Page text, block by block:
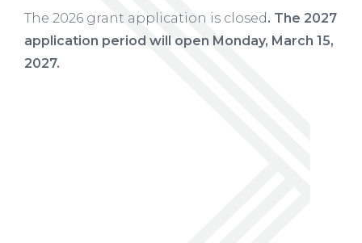
The 2026 grant application is closed. The 2027
application period will open Monday, March 15,
2027.